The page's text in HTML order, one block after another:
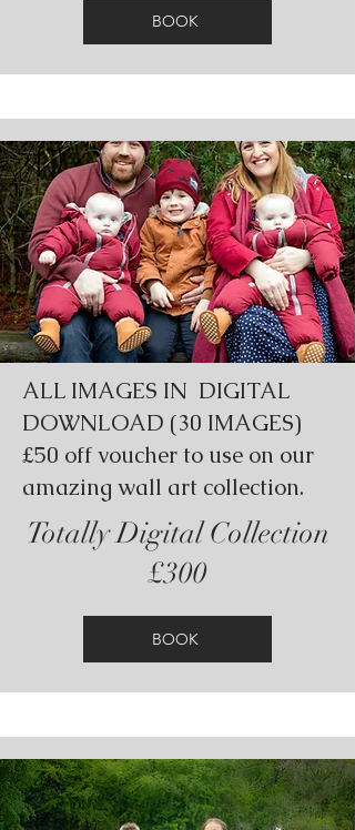
BOOK
ALL IMAGES IN DIGITAL
DOWNLOAD (30 IMAGES)
£50 off voucher to use on our
amazing wall art collection.
Totally Digital Collection
£300
BOOK